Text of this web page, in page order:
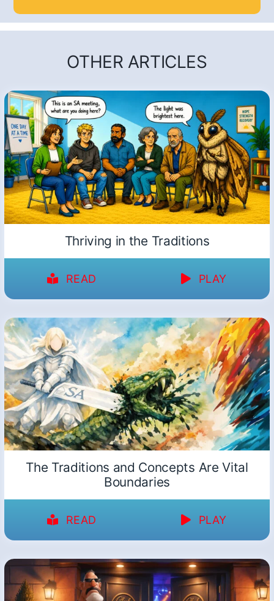
OTHER ARTICLES
Thriving in the Traditions
READ PLAY
The Traditions and Concepts Are Vital
Boundaries
READ PLAY